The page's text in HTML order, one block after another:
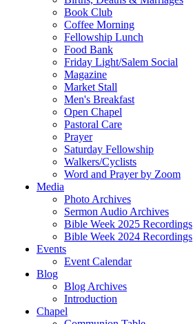
Book Club
Coffee Morning
Fellowship Lunch
Food Bank
Friday Light/Salem Social
Magazine
Market Stall
Men's Breakfast
Open Chapel
Pastoral Care
Prayer
Saturday Fellowship
Walkers/Cyclists
Word and Prayer by Zoom
Media
Photo Archives
Sermon Audio Archives
Bible Week 2025 Recordings
Bible Week 2024 Recordings
Events
Event Calendar
Blog
Blog Archives
Introduction
Chapel